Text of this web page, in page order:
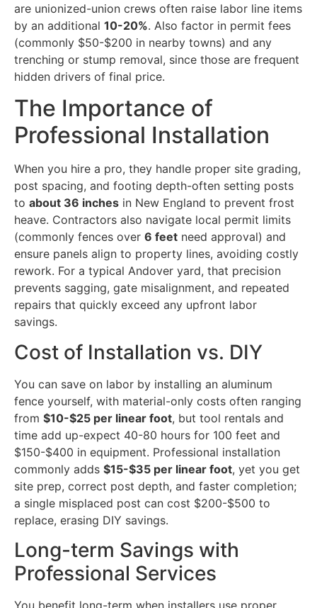
are unionized-union crews often raise labor line items
by an additional 10-20%. Also factor in permit fees
(commonly $50-$200 in nearby towns) and any
trenching or stump removal, since those are frequent
hidden drivers of final price.
The Importance of
Professional Installation
When you hire a pro, they handle proper site grading,
post spacing, and footing depth-often setting posts
to about 36 inches in New England to prevent frost
heave. Contractors also navigate local permit limits
(commonly fences over 6 feet need approval) and
ensure panels align to property lines, avoiding costly
rework. For a typical Andover yard, that precision
prevents sagging, gate misalignment, and repeated
repairs that quickly exceed any upfront labor
savings.
Cost of Installation vs. DIY
You can save on labor by installing an aluminum
fence yourself, with material-only costs often ranging
from $10-$25 per linear foot, but tool rentals and
time add up-expect 40-80 hours for 100 feet and
$150-$400 in equipment. Professional installation
commonly adds $15-$35 per linear foot, yet you get
site prep, correct post depth, and faster completion;
a single misplaced post can cost $200-$500 to
replace, erasing DIY savings.
Long-term Savings with
Professional Services